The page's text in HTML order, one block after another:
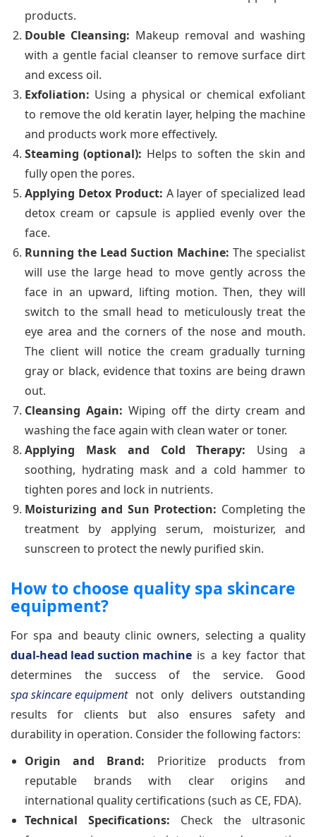
products.
Double Cleansing: Makeup removal and washing
with a gentle facial cleanser to remove surface dirt
and excess oil.
Exfoliation: Using a physical or chemical exfoliant
to remove the old keratin layer, helping the machine
and products work more effectively.
Steaming (optional): Helps to soften the skin and
fully open the pores.
Applying Detox Product: A layer of specialized lead
detox cream or capsule is applied evenly over the
face.
Running the Lead Suction Machine: The specialist
will use the large head to move gently across the
face in an upward, lifting motion. Then, they will
switch to the small head to meticulously treat the
eye area and the corners of the nose and mouth.
The client will notice the cream gradually turning
gray or black, evidence that toxins are being drawn
out.
Cleansing Again: Wiping off the dirty cream and
washing the face again with clean water or toner.
Applying Mask and Cold Therapy: Using a
soothing, hydrating mask and a cold hammer to
tighten pores and lock in nutrients.
Moisturizing and Sun Protection: Completing the
treatment by applying serum, moisturizer, and
sunscreen to protect the newly purified skin.
How to choose quality spa skincare
equipment?
For spa and beauty clinic owners, selecting a quality
dual-head lead suction machine is a key factor that
determines the success of the service. Good
spa skincare equipmentnot only delivers outstanding
results for clients but also ensures safety and
durability in operation. Consider the following factors:
Origin and Brand: Prioritize products from
reputable brands with clear origins and
international quality certifications (such as CE, FDA).
Technical Specifications: Check the ultrasonic